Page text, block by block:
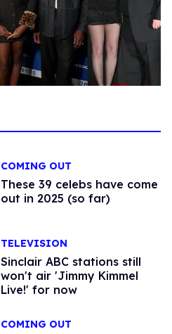
COMING OUT
These 39 celebs have come
out in 2025 (so far)
TELEVISION
Sinclair ABC stations still
won't air 'Jimmy Kimmel
Live!' for now
COMING OUT